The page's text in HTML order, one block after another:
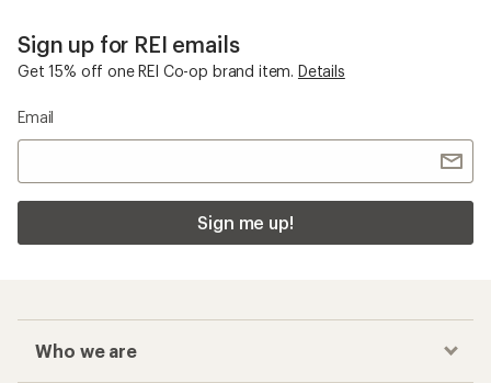
Sign up for REI emails
Get 15% off one REI Co-op brand item. Details
Email
Sign me up!
Who we are